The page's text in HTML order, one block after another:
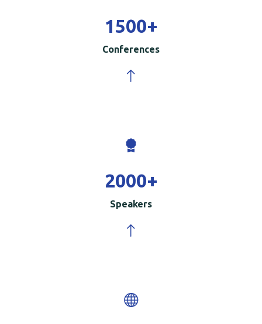
1500+
Conferences
2000+
Speakers